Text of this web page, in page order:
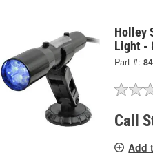
Holley
Light -
Part #:
Call
Add